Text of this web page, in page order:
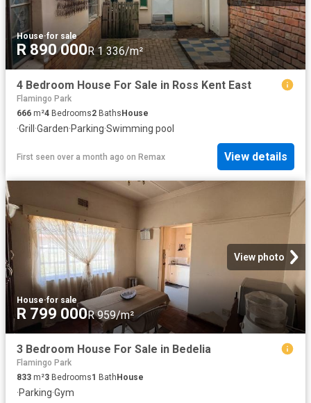
House·for sale
R 890 000R 1 336/m²
4 Bedroom House For Sale in Ross Kent East
Flamingo Park
666 m²4 Bedrooms2 Baths House
·Grill ·Garden·Parking·Swimming pool
First seen over a month ago on Remax View details
View photo
House·for sale
R 799 000R 959/m²
3 Bedroom House For Sale in Bedelia
Flamingo Park
833 m²3 Bedrooms1 BathHouse
·Parking·Gym